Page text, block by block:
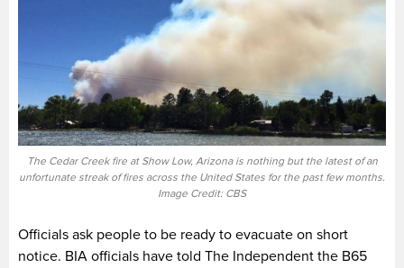
The Cedar Creek fire at Show Low, Arizona is nothing but the latest of an
unfortunate streak of fires across the United States for the past few months.
Image Credit: CBS
Officials ask people to be ready to evacuate on short
notice. BIA officials have told The Independent the B65